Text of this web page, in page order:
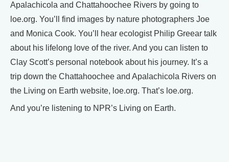
Apalachicola and Chattahoochee Rivers by going to
loe.org. You’ll find images by nature photographers Joe
and Monica Cook. You’ll hear ecologist Philip Greear talk
about his lifelong love of the river. And you can listen to
Clay Scott’s personal notebook about his journey. It’s a
trip down the Chattahoochee and Apalachicola Rivers on
the Living on Earth website, loe.org. That’s loe.org.
And you’re listening to NPR’s Living on Earth.